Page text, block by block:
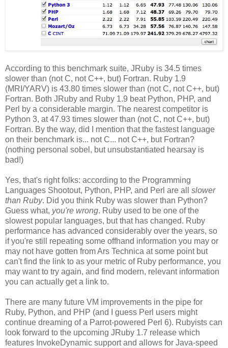
According to this benchmark suite, JRuby is 34.5 times
slower than (not C, not C++, but) Fortran. Ruby 1.9
(MRI/YARV) is 43.80 times slower than (not C, not C++, but)
Fortran. Both JRuby and Ruby 1.9 beat Python, PHP, and
Perl by a considerable margin. The nearest competitor is
Python 3, at 47.93 times slower than (not C, not C++, but)
Fortran. By the way, did I mention that the fastest language
on their benchmark is... not C... not C++, but Fortran?
(nothing personal sobel, but unsubstantiated hearsay is
bad!)
Yes, that's right folks: according to the Programming
Languages Shootout, Python, PHP, and Perl are all slower
than Ruby. Did you think Ruby was slower than Python?
Guess what, you're wrong. Ruby used to be one of the
slowest popular languages, but that has changed. Ruby
performance has advanced considerably over the years, so
if you're still repeating some offhand information you may or
may not have gotten from Ars Technica at some point but
can't find the link to as your metric of Ruby performance, you
may want to try again, and find modern, relevant information
you can actually get a link to.
There are many future VM improvements in the pipe for
Ruby, Python, and PHP (and I guess Perl users might
continue dreaming of a Parrot-powered Perl 6). Rubyists can
look forward to the upcoming JRuby 1.7 release which
features InvokeDynamic support and allows for Java-speed